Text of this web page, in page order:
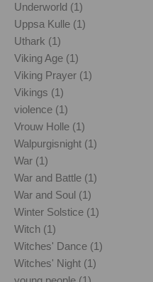
Underworld (1)
Uppsa Kulle (1)
Uthark (1)
Viking Age (1)
Viking Prayer (1)
Vikings (1)
violence (1)
Vrouw Holle (1)
Walpurgisnight (1)
War (1)
War and Battle (1)
War and Soul (1)
Winter Solstice (1)
Witch (1)
Witches' Dance (1)
Witches' Night (1)